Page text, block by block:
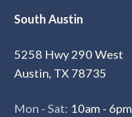
South Austin
5258 Hwy 290 West
Austin, TX 78735
Mon - Sat: 10am - 6pm